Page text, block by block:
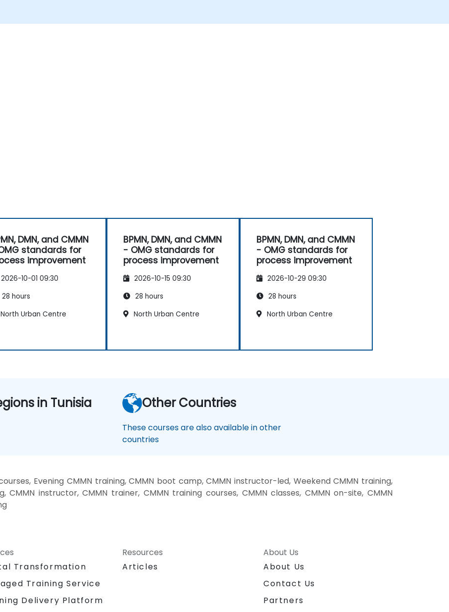
DMN, and CMMN
standards for
improvement
2026-10-01 09:30
28 hours
North Urban Centre
BPMN, DMN, and CMMN
- OMG standards for
process improvement
2026-10-15 09:30
28 hours
North Urban Centre
BPMN, DMN, and CMMN
- OMG standards for
process improvement
2026-10-29 09:30
28 hours
North Urban Centre
in Tunisia Other Countries
These courses are also available in other
countries
Evening CMMN training, CMMN boot camp, CMMN instructor-led, Weekend CMMN training,
CMMN instructor, CMMN trainer, CMMN training courses, CMMN classes, CMMN on-site, CMMN
Transformation
Training Service
Delivery Platform
Resources
Articles
About Us
About Us
Contact Us
Partners